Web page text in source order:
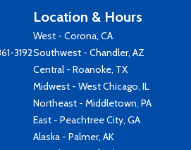
3192
Location & Hours
West - Corona, CA
Southwest - Chandler, AZ
Central - Roanoke, TX
Midwest - West Chicago, IL
Northeast - Middletown, PA
East - Peachtree City, GA
Alaska - Palmer, AK